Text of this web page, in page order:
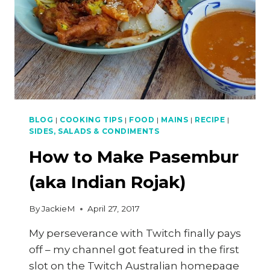
BLOG | COOKING TIPS | FOOD | MAINS | RECIPE |
SIDES, SALADS & CONDIMENTS
How to Make Pasembur
(aka Indian Rojak)
ByJackieM April 27, 2017
My perseverance with Twitch finally pays
off – my channel got featured in the first
slot on the Twitch Australian homepage